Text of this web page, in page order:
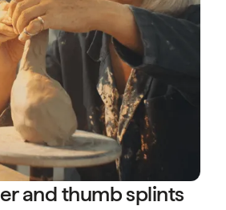
and thumb splints